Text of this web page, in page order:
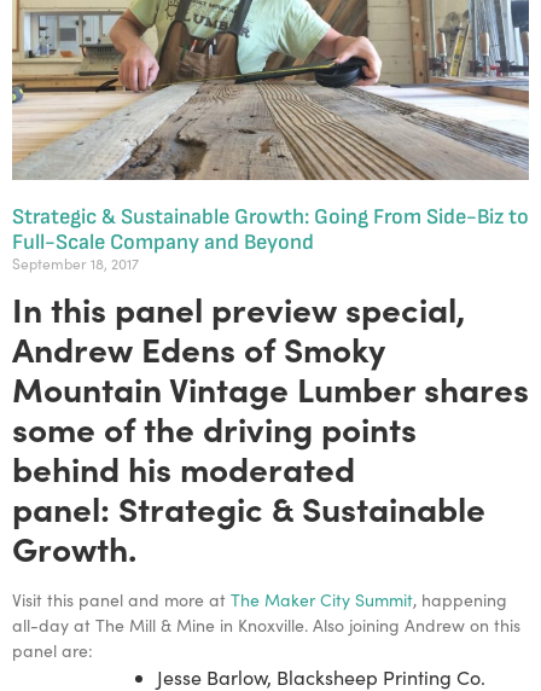
Strategic & Sustainable Growth: Going From Side-Biz to
Full-Scale Company and Beyond
September 18, 2017
In this panel preview special,
Andrew Edens of Smoky
Mountain Vintage Lumber shares
some of the driving points
behind his moderated
panel: Strategic & Sustainable
Growth.
Visit this panel and more at The Maker City Summit, happening
all-day at The Mill & Mine in Knoxville. Also joining Andrew on this
panel are:
Jesse Barlow, Blacksheep Printing Co.